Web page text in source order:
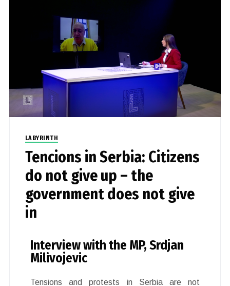
LABYRINTH
Tencions in Serbia: Citizens
do not give up – the
government does not give
in
Interview with the MP, Srdjan
Milivojevic
Tensions and protests in Serbia are not